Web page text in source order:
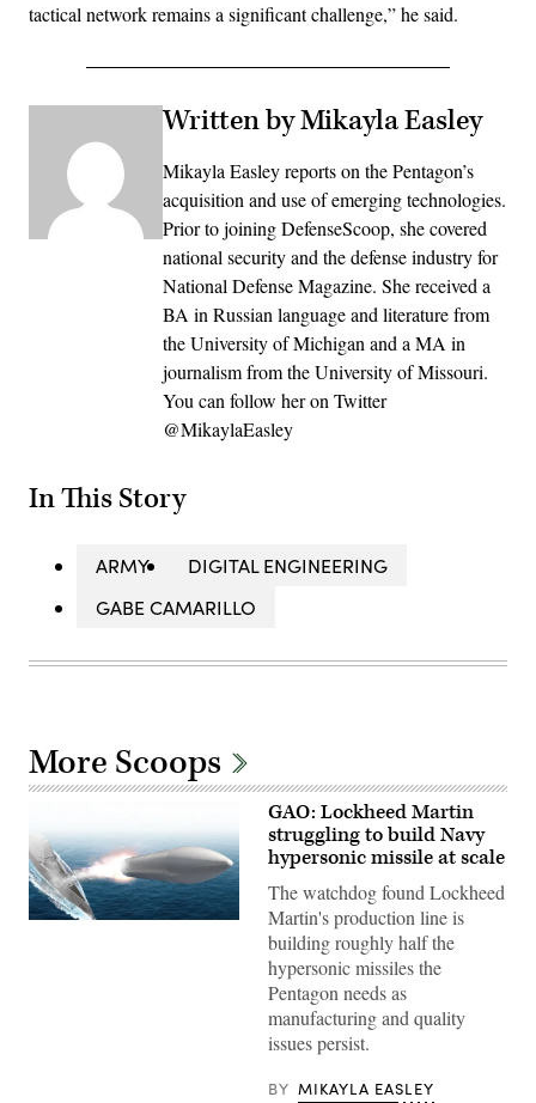
tactical network remains a significant challenge,” he said.
Written by Mikayla Easley
Mikayla Easley reports on the Pentagon’s
acquisition and use of emerging technologies.
Prior to joining DefenseScoop, she covered
national security and the defense industry for
National Defense Magazine. She received a
BA in Russian language and literature from
the University of Michigan and a MA in
journalism from the University of Missouri.
You can follow her on Twitter
@MikaylaEasley
In This Story
ARMY
DIGITAL ENGINEERING
GABE CAMARILLO
More Scoops
Artist
GAO: Lockheed Martin
struggling to build Navy
hypersonic missile at scale
The watchdog found Lockheed
Martin's production line is
building roughly half the
hypersonic missiles the
Pentagon needs as
manufacturing and quality
issues persist.
BY MIKAYLA EASLEY